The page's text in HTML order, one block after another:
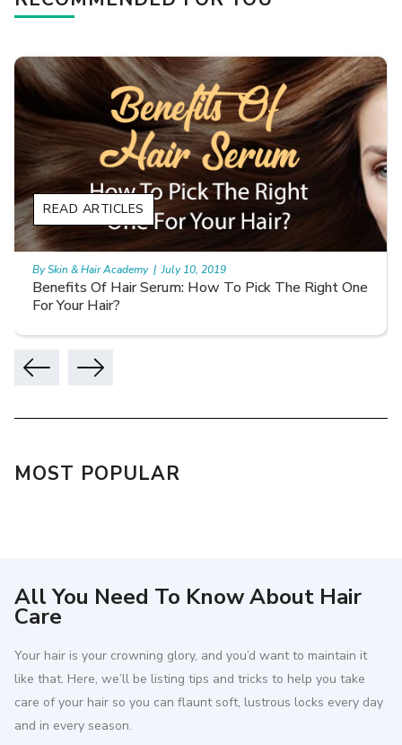
How to use minoxidil properly
READ ARTICLES
By Skin & Hair Academy | July 27, 2019
MOST POPULAR
All You Need To Know About Hair
Care
Your hair is your crowning glory, and you’d want to maintain it
like that. Here, we’ll be listing tips and tricks to help you take
care of your hair so you can flaunt soft, lustrous locks every day
and in every season.